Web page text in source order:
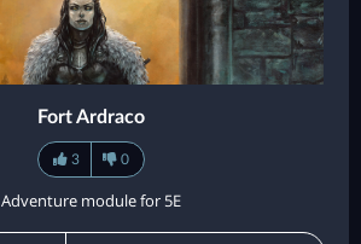
Fort Ardraco
3 0
Adventure module for 5E